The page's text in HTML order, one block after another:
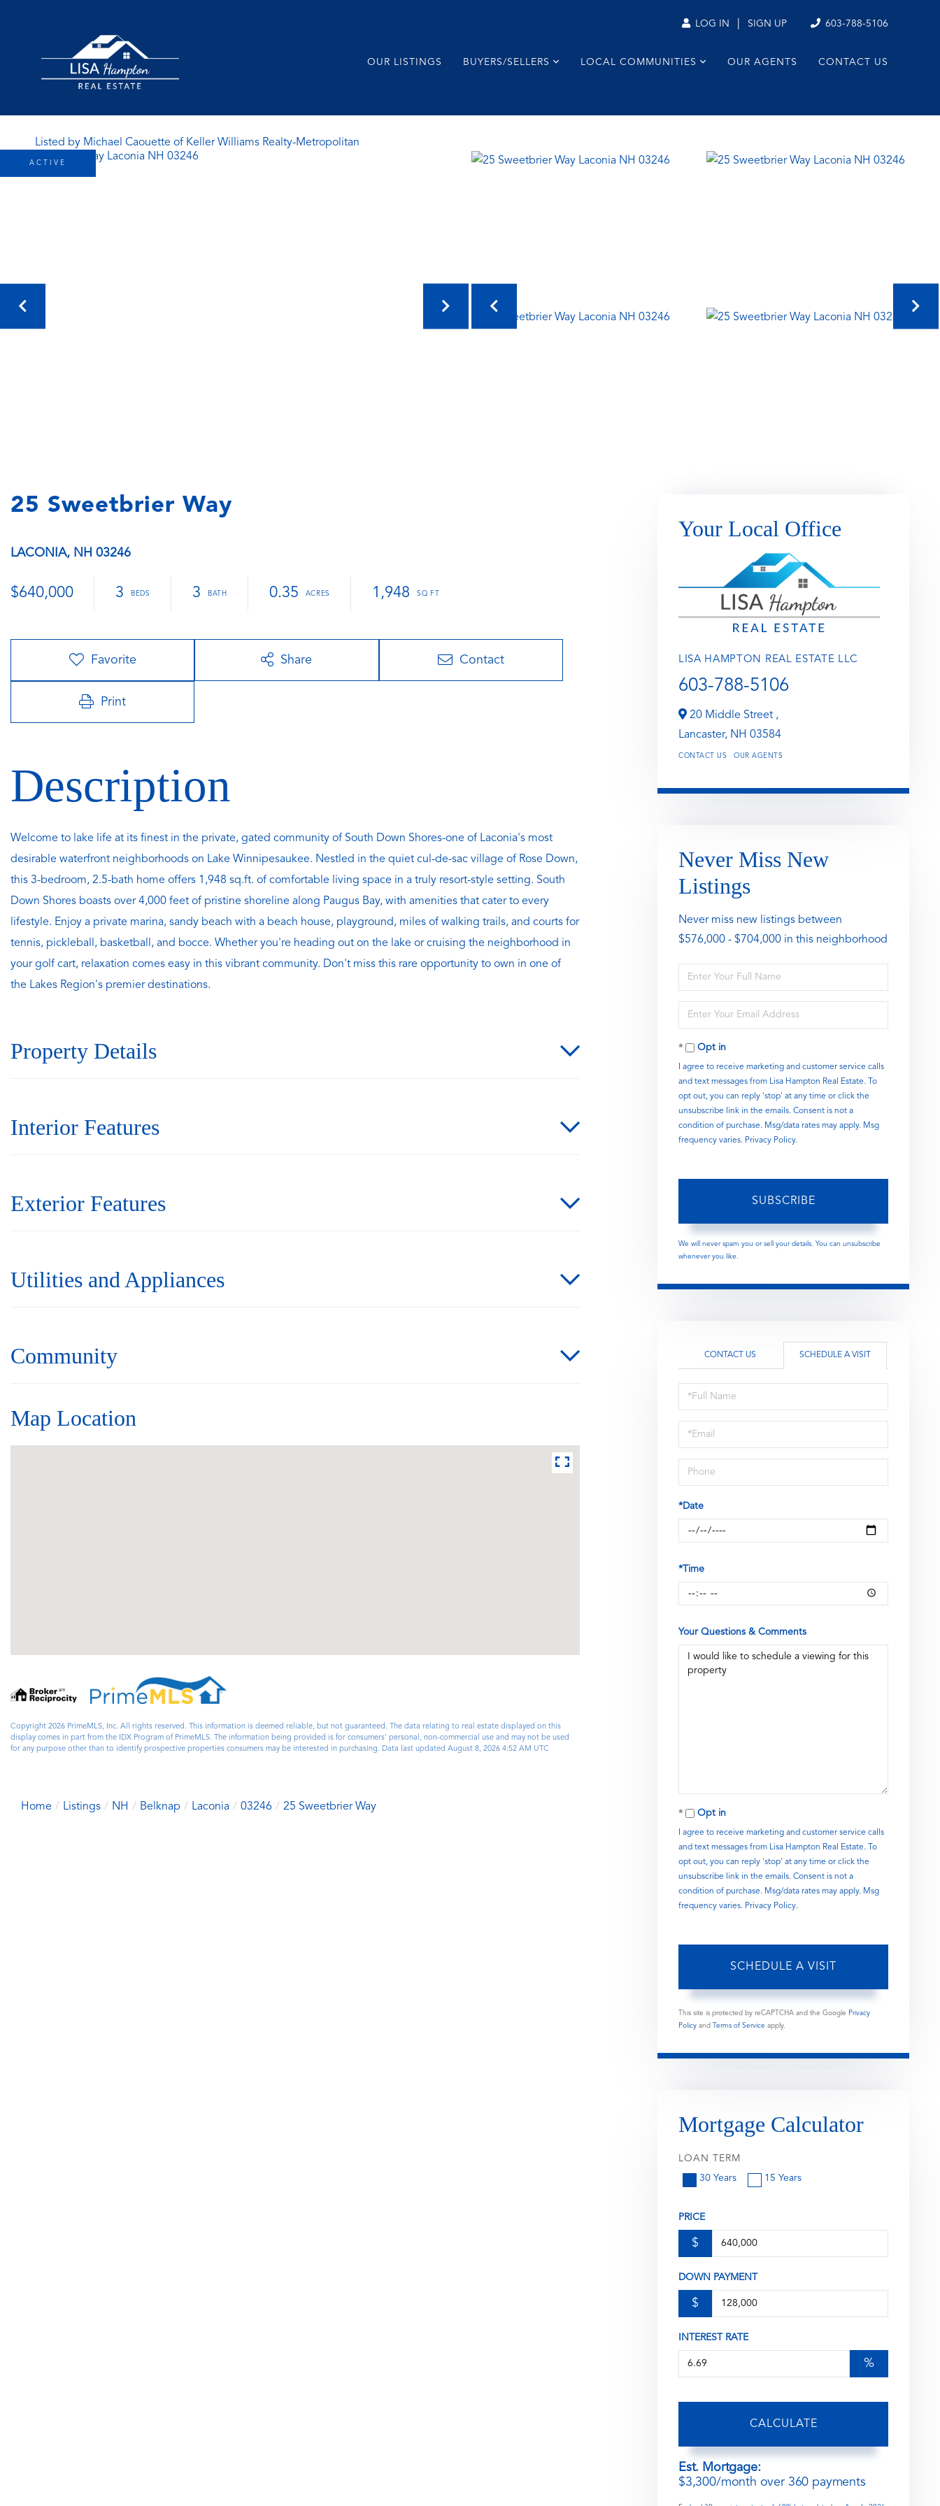
LOG IN SIGN UP 603-788-5106
OUR LISTINGS BUYERS/SELLERS LOCAL COMMUNITIES OUR AGENTS CONTACT US
Listed by Michael Caouette of Keller Williams Realty-Metropolitan
ACTIVE
25 Sweetbrier Way
LACONIA, NH 03246
$640,000 3 3 0.35 1,948
Favorite Share Contact
Print
Welcome to lake life at its finest in the private, gated community of South Down Shores-one of Laconia's most
desirable waterfront neighborhoods on Lake Winnipesaukee. Nestled in the quiet cul-de-sac village of Rose Down,
this 3-bedroom, 2.5-bath home offers 1,948 sq.ft. of comfortable living space in a truly resort-style setting. South
Down Shores boasts over 4,000 feet of pristine shoreline along Paugus Bay, with amenities that cater to every
lifestyle. Enjoy a private marina, sandy beach with a beach house, playground, miles of walking trails, and courts for
tennis, pickleball, basketball, and bocce. Whether you're heading out on the lake or cruising the neighborhood in
your golf cart, relaxation comes easy in this vibrant community. Don't miss this rare opportunity to own in one of
the Lakes Region's premier destinations.
Property Details
Interior Features
Exterior Features
Utilities and Appliances
Community
Map Location
Copyright 2026 PrimeMLS, Inc. All rights reserved. This information is deemed reliable, but not guaranteed. The data relating to real estate displayed on this
display comes in part from the IDX Program of PrimeMLS. The information being provided is for consumers’ personal, non-commercial use and may not be used
for any purpose other than to identify prospective properties consumers may be interested in purchasing. Data last updated August 8, 2026 4:52 AM UTC
Home Listings NH Belknap Laconia 03246 25 Sweetbrier Way
Your Local Office
LISA HAMPTON REAL ESTATE LLC
603-788-5106
20 Middle Street ,
Lancaster, NH 03584
CONTACT US OUR AGENTS
Never Miss New
Listings
Never miss new listings between
$576,000 - $704,000 in this neighborhood
Enter
Full
Enter
Your
EmailOpt in
I agree to receive marketing and customer service calls
and text messages from Lisa Hampton Real Estate. To
opt out, you can reply 'stop' at any time or click the
unsubscribe link in the emails. Consent is not a
condition of purchase. Msg/data rates may apply. Msg
frequency varies. Privacy Policy.
SUBSCRIBE
We will never spam you or sell your details. You can unsubscribe
whenever you like.
CONTACT US SCHEDULE A VISIT
Schedule
a
Visit
*Date
*Time
Your Questions & Comments
Opt in
I agree to receive marketing and customer service calls
and text messages from Lisa Hampton Real Estate. To
opt out, you can reply 'stop' at any time or click the
unsubscribe link in the emails. Consent is not a
condition of purchase. Msg/data rates may apply. Msg
frequency varies. Privacy Policy.
This site is protected by reCAPTCHA and the Google Privacy
Policy and Terms of Service apply.
Mortgage Calculator
LOAN TERM
30 Years
15 Years
PRICE
$
DOWN PAYMENT
$
INTEREST RATE
%
CALCULATE
Est. Mortgage:
$3,300/month over 360 payments